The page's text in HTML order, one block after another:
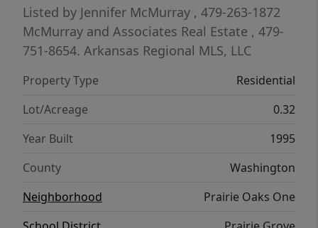
conversion! This well maintained home has
newer windows throughout, new HVAC
system (2024), new roof & gutters (2024),&
oasis includes a covered patio area, updated
privacy fence, professionally trimmed oak
distance to schools!
Listed by Jennifer McMurray , 479-263-1872
McMurray and Associates Real Estate , 479-
751-8654. Arkansas Regional MLS, LLC
Property Type
Residential
Lot/Acreage
0.32
Year Built
1995
County
Washington
Neighborhood
Prairie Oaks One